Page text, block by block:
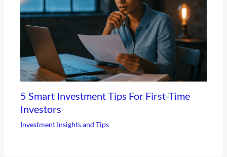
5 Smart Investment Tips For First-Time
Investors
Investment Insights and Tips